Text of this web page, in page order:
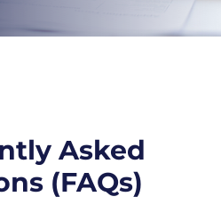
Asked
(FAQs)